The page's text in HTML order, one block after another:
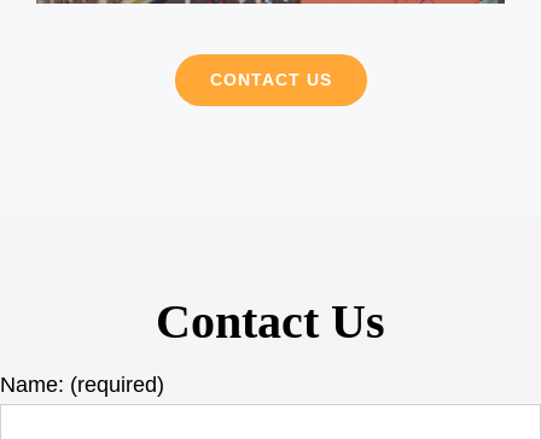
CONTACT US
Contact Us
Name: (required)